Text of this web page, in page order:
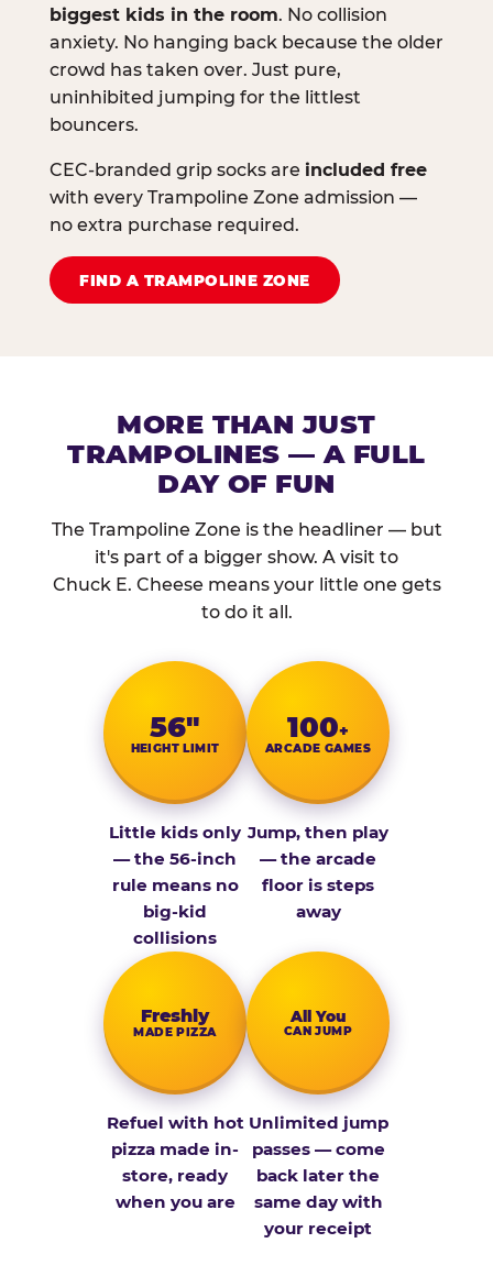
biggest kids in the room. No collision
anxiety. No hanging back because the older
crowd has taken over. Just pure,
uninhibited jumping for the littlest
bouncers.
CEC-branded grip socks are included free
with every Trampoline Zone admission —
no extra purchase required.
FIND A TRAMPOLINE ZONE
MORE THAN JUST
TRAMPOLINES — A FULL
DAY OF FUN
The Trampoline Zone is the headliner — but
it's part of a bigger show. A visit to
Chuck E. Cheese means your little one gets
to do it all.
56″
HEIGHT LIMIT
Little kids only
— the 56-inch
rule means no
big-kid
collisions
100+
ARCADE GAMES
Jump, then play
— the arcade
floor is steps
away
Fresh­ly
MADE PIZZA
Refuel with hot
pizza made in-
store, ready
when you are
All You
CAN JUMP
Unlimited jump
passes — come
back later the
same day with
your receipt